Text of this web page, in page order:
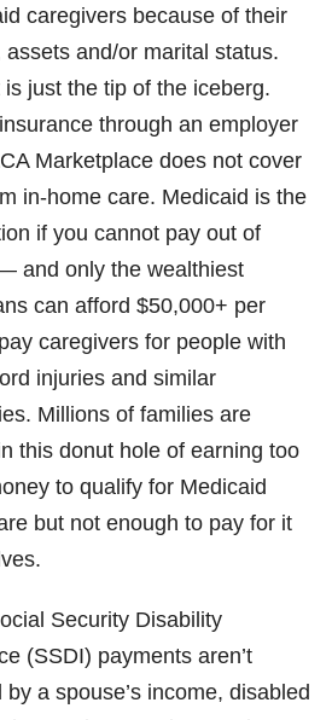
caregivers because of their
assets and/or marital status.
is just the tip of the iceberg.
through an employer
Marketplace does not cover
in-home care. Medicaid is the
if you cannot pay out of
and only the wealthiest
can afford $50,000+ per
caregivers for people with
injuries and similar
Millions of families are
this donut hole of earning too
to qualify for Medicaid
but not enough to pay for it
Security Disability
(SSDI) payments aren’t
by a spouse’s income, disabled